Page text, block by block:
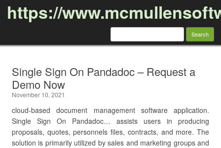
https://
Search
Single Sign On Pandadoc – Request a
Demo Now
November 10, 2021
cloud-based document management software application.
Single Sign On Pandadoc… assists users in producing
proposals, quotes, personnels files, contracts, and more. The
solution is primarily utilized by sales and marketing groups and